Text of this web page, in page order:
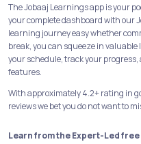
The Jobaaj Learnings app is your
your complete dashboard with our
learning journey easy whether
break, you can squeeze in
your schedule, track your
features.
With approximately 4.2+ rating in
reviews we bet you do not want to
Learn from the Expert-Led